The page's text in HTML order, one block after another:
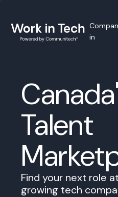
in
Talent
Find your next role
growing tech